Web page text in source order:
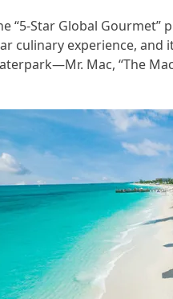
“5-Star Global
culinary experience, and
Mac, “The